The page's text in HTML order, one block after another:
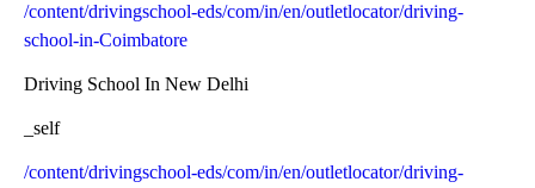
/content/drivingschool-eds/com/in/en/outletlocator/driving-
school-in-Coimbatore
Driving School In New Delhi
_self
/content/drivingschool-eds/com/in/en/outletlocator/driving-